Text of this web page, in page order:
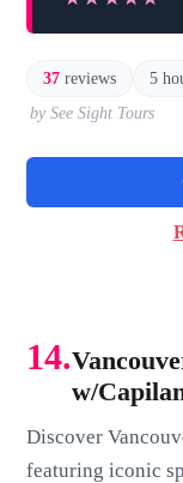
37 reviews 5
by See Sight Tours
14.
w/
Discover
featuring iconic